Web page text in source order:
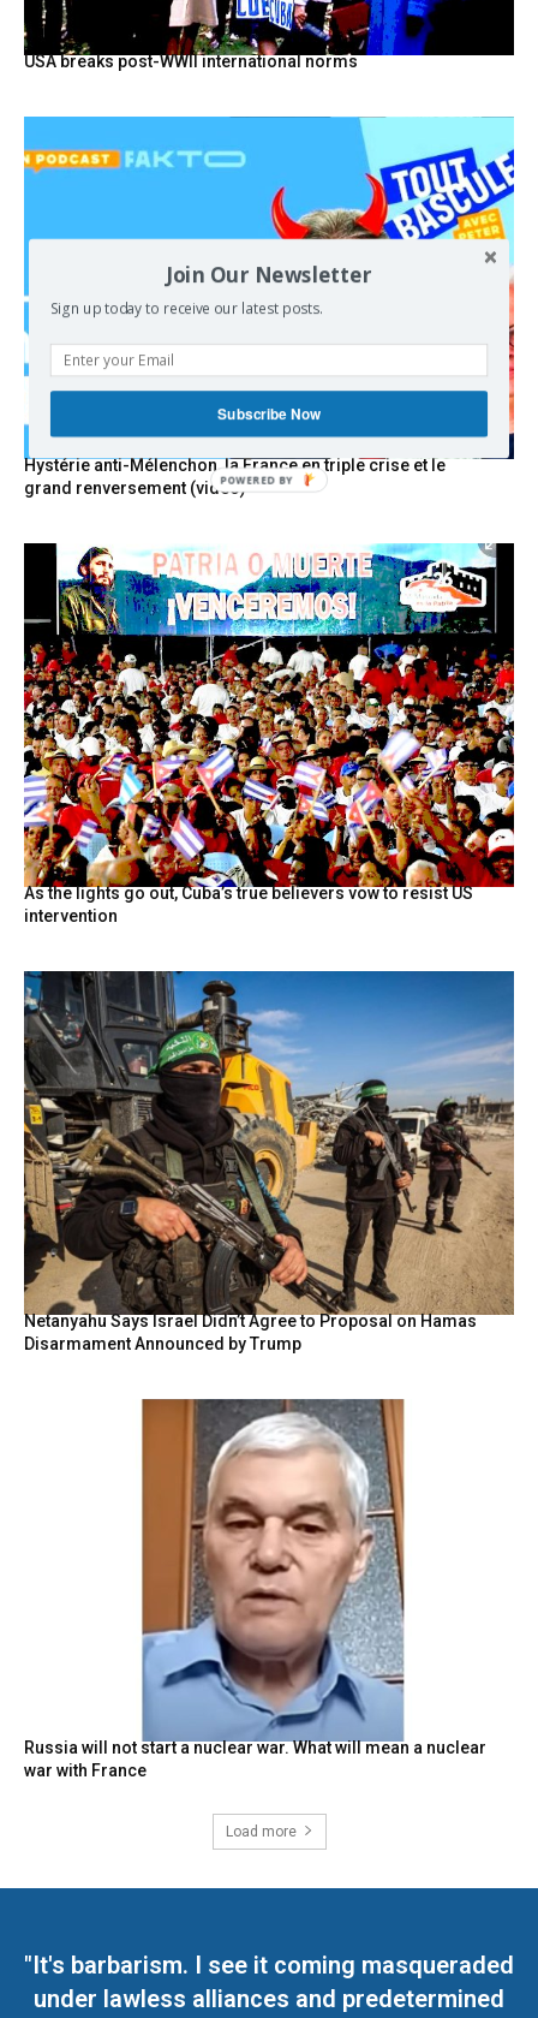
USA breaks post-WWII international norms
Hystérie anti-Mélenchon, la France en triple crise et le
grand renversement (vidéo)
As the lights go out, Cuba’s true believers vow to resist US
intervention
Netanyahu Says Israel Didn’t Agree to Proposal on Hamas
Disarmament Announced by Trump
Russia will not start a nuclear war. What will mean a nuclear
war with France
Load more
"It's barbarism. I see it coming masqueraded
under lawless alliances and predetermined
Join Our Newsletter
Sign up today to receive our latest posts.
Subscribe Now
POWERED BY